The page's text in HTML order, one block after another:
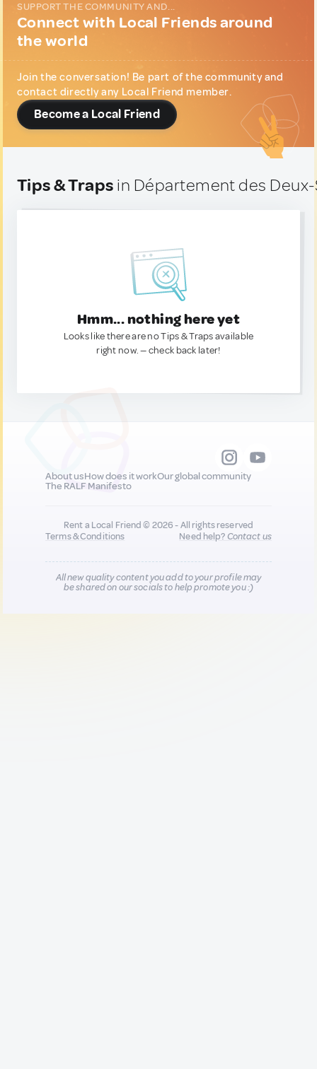
SUPPORT THE COMMUNITY AND...
Connect with Local Friends around
the world
Join the conversation! Be part of the community and
contact directly any Local Friend member.
Become a Local Friend
Tips & Traps in Département des
Hmm... nothing here yet
Looks like there are no Tips & Traps available
right now. — check back later!
About usHow does it workOur global community
The RALF Manifesto
Rent a Local Friend © 2026 - All rights reserved
Terms & Conditions
Need help?Contact us
All new quality content you add to your profile may
be shared on our socials to help promote you :)